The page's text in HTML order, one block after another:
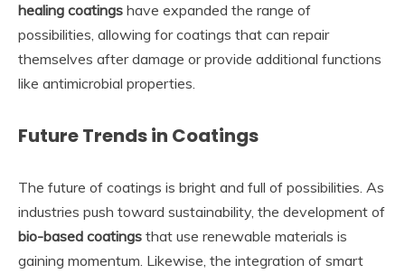
healing coatings have expanded the range of
possibilities, allowing for coatings that can repair
themselves after damage or provide additional functions
like antimicrobial properties.
Future Trends in Coatings
The future of coatings is bright and full of possibilities. As
industries push toward sustainability, the development of
bio-based coatings that use renewable materials is
gaining momentum. Likewise, the integration of smart